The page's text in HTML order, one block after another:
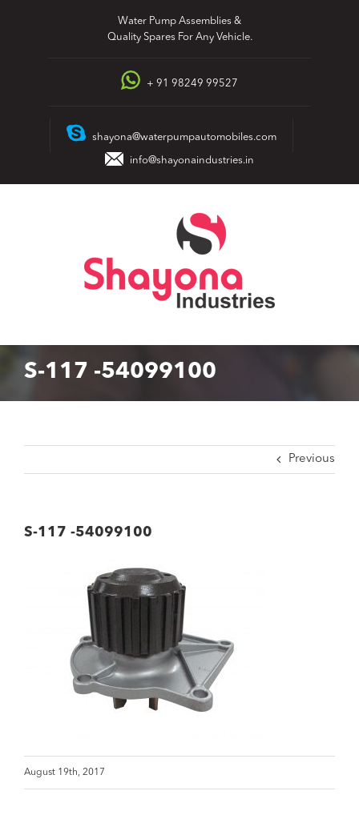
Water Pump Assemblies &
Quality Spares For Any Vehicle.
+ 91 98249 99527
shayona@waterpumpautomobiles.com
info@shayonaindustries.in
S-117 -54099100
Previous
S-117 -54099100
August 19th, 2017